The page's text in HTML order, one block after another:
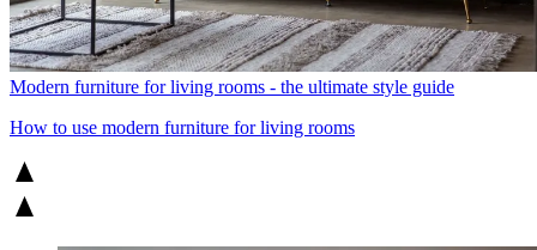
Modern furniture for living rooms - the ultimate style guide
How to use modern furniture for living rooms